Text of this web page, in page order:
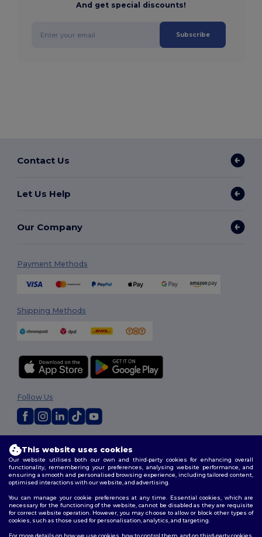
And get special discounts!
Subscribe
Contact Us
Let Us Help
Our Company
Payment Methods
Shipping Methods
Terms & Conditions|Privacy Policy|
Follow Us
This website uses cookies
Our website utilises both our own and third-party cookies for enhancing overall
functionality, remembering your preferences, analysing website performance, and
ensuring a smooth and personalised browsing experience, including tailored content,
optimised interactions with our website, and advertising.
You can manage your cookie preferences at any time. Essential cookies, which are
necessary for the functioning of the website, cannot be disabled as they are requisite
for correct website operation. However, you may choose to allow or block other types of
cookies, such as those used for personalisation, analytics, and targeting.
For more details on how we use cookies, how to control them, and on third-party cookies,